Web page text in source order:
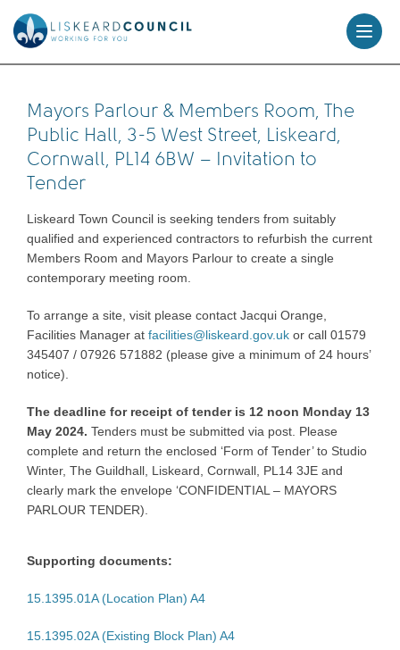
content
Mayors Parlour & Members Room, The
Public Hall, 3-5 West Street, Liskeard,
Cornwall, PL14 6BW – Invitation to
Tender
Liskeard Town Council is seeking tenders from suitably
qualified and experienced contractors to refurbish the current
Members Room and Mayors Parlour to create a single
contemporary meeting room.
To arrange a site, visit please contact Jacqui Orange,
Facilities Manager atfacilities@liskeard.gov.uk or call 01579
345407 / 07926 571882 (please give a minimum of 24 hours’
notice).
The deadline for receipt of tender is 12 noon Monday 13
May 2024. Tenders must be submitted via post. Please
complete and return the enclosed ‘Form of Tender’ to Studio
Winter, The Guildhall, Liskeard, Cornwall, PL14 3JE and
clearly mark the envelope ‘CONFIDENTIAL – MAYORS
PARLOUR TENDER).
Supporting documents:
15.1395.01A (Location Plan) A4
15.1395.02A (Existing Block Plan) A4